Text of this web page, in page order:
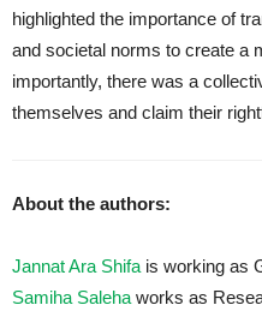
highlighted the importance of
and societal norms to create a
importantly, there was a
themselves and claim their
About the authors:
Jannat Ara Shifa is working as
Samiha Saleha works as